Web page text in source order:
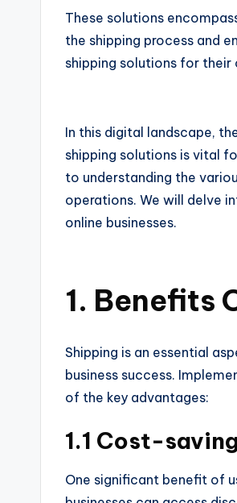
These solutions
the shipping process and
shipping solutions for their
In this digital landscape,
shipping solutions is vital
to understanding the
operations. We will delve
online businesses.
1. Benefits
Shipping is an essential
business success.
of the key advantages:
1.1 Cost-
One significant benefit of